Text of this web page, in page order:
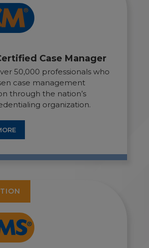
Case Manager
50,000 professionals who
case management
through the nation’s
organization.